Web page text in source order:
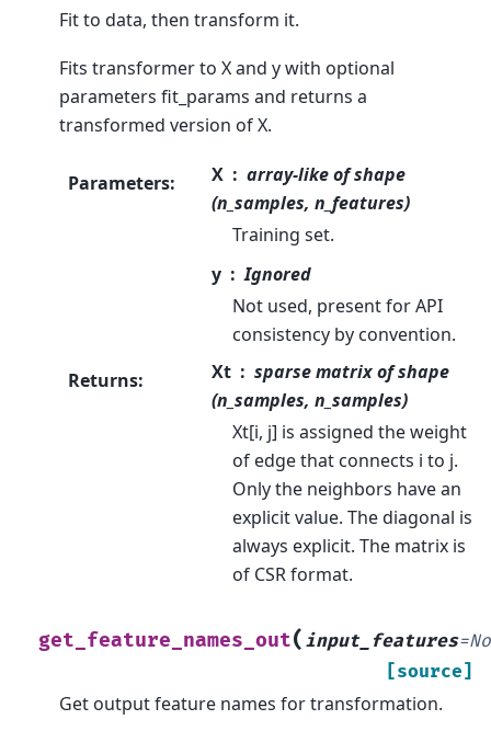
Fit to data, then transform it.
Fits transformer to X and y with optional
parameters fit_params and returns a
transformed version of X.
Parameters: X
array-like of shape
(n_samples, n_features)
Training set.
y
Ignored
Not used, present for API
consistency by convention.
Returns: Xt
sparse matrix of shape
(n_samples, n_samples)
Xt[i, j] is assigned the weight
of edge that connects i to j.
Only the neighbors have an
explicit value. The diagonal is
always explicit. The matrix is
of CSR format.
get_feature_names_out( input_features=
[source]
Get output feature names for transformation.